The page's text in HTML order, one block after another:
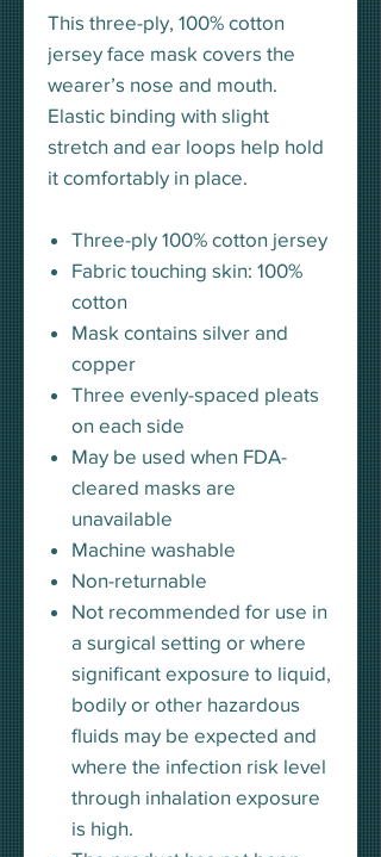
This three-ply, 100% cotton
jersey face mask covers the
wearer’s nose and mouth.
Elastic binding with slight
stretch and ear loops help hold
it comfortably in place.
Three-ply 100% cotton jersey
Fabric touching skin: 100%
cotton
Mask contains silver and
copper
Three evenly-spaced pleats
on each side
May be used when FDA-
cleared masks are
unavailable
Machine washable
Non-returnable
Not recommended for use in
a surgical setting or where
significant exposure to liquid,
bodily or other hazardous
fluids may be expected and
where the infection risk level
through inhalation exposure
is high.